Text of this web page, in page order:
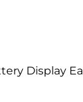
Display